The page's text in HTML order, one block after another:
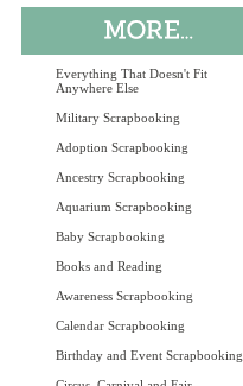
Everything That Doesn't Fit
Anywhere Else
Military Scrapbooking
Adoption Scrapbooking
Ancestry Scrapbooking
Aquarium Scrapbooking
Baby Scrapbooking
Books and Reading
Awareness Scrapbooking
Calendar Scrapbooking
Birthday and Event Scrapbooking